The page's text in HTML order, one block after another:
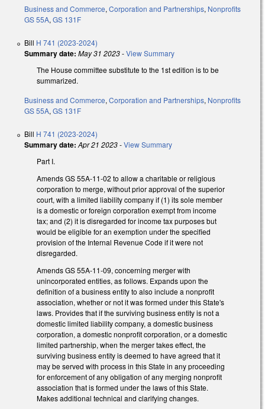
Business and Commerce,Corporation and Partnerships, Nonprofits
GS 55A,GS 131F
Bill H 741 (2023-2024)
Summary date: May 31 2023-View Summary
The House committee substitute to the 1st edition is to be
summarized.
Business and Commerce, Corporation and Partnerships, Nonprofits
GS 55A, GS 131F
Bill H 741 (2023-2024)
Summary date: Apr 21 2023-View Summary
Part I.
Amends GS 55A-11-02 to allow a charitable or religious
corporation to merge, without prior approval of the superior
court, with a limited liability company if (1) its sole member
is a domestic or foreign corporation exempt from income
tax; and (2) it is disregarded for income tax purposes but
would be eligible for an exemption under the specified
provision of the Internal Revenue Code if it were not
disregarded.
Amends GS 55A-11-09, concerning merger with
unincorporated entities, as follows. Expands upon the
definition of a business entity to also include a nonprofit
association, whether or not it was formed under this State's
laws. Provides that if the surviving business entity is not a
domestic limited liability company, a domestic business
corporation, a domestic nonprofit corporation, or a domestic
limited partnership, when the merger takes effect, the
surviving business entity is deemed to have agreed that it
may be served with process in this State in any proceeding
for enforcement of any obligation of any merging nonprofit
association that is formed under the laws of this State.
Makes additional technical and clarifying changes.